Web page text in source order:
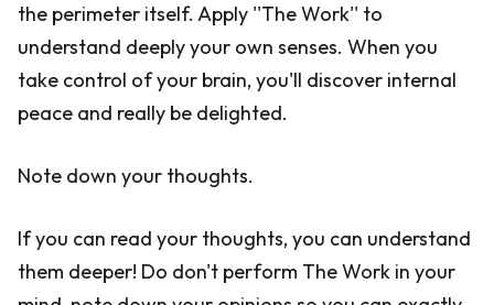
the perimeter itself. Apply ''The Work'' to
understand deeply your own senses. When you
take control of your brain, you'll discover internal
peace and really be delighted.
Note down your thoughts.
If you can read your thoughts, you can understand
them deeper! Do don't perform The Work in your